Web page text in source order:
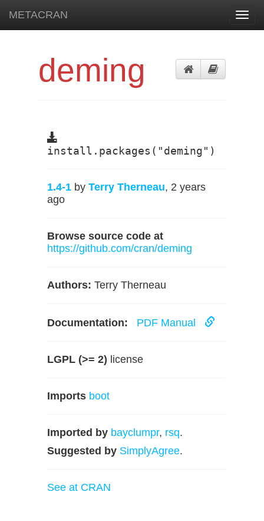
METACRAN
deming
install.packages("deming")
1.4-1 by Terry Therneau, 2 years
ago
Browse source code at
https://github.com/cran/deming
Authors: Terry Therneau
Documentation: PDF Manual
LGPL (>= 2) license
Imports boot
Imported by bayclumpr, rsq.
Suggested by SimplyAgree.
See at CRAN